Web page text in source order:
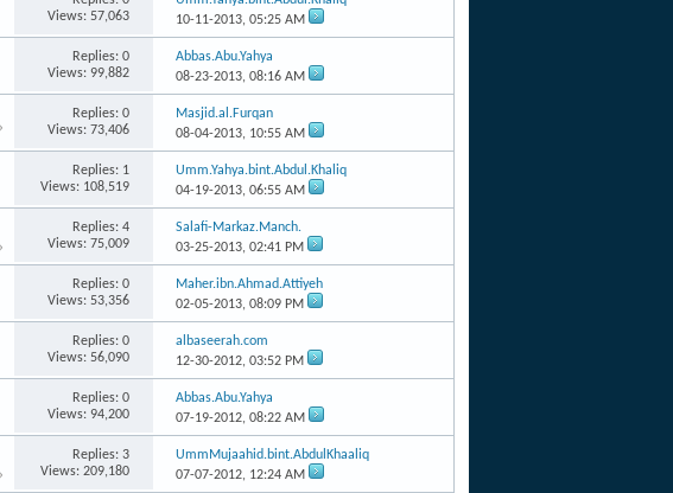
Views: 57,063
10-11-2013,05:25 AM
Replies: 0
Views: 99,882
Abbas.Abu.Yahya
08-23-2013,08:16 AM
Replies: 0
Views: 73,406
Masjid.al.Furqan
08-04-2013, 10:55 AM
Replies: 1
Views: 108,519
Umm.Yahya.bint.Abdul.Khaliq
04-19-2013,06:55 AM
Replies: 4
Views: 75,009
Salafi-Markaz.Manch.
03-25-2013,02:41 PM
Replies: 0
Views: 53,356
Maher.ibn.Ahmad.Attiyeh
02-05-2013,08:09 PM
Replies: 0
Views: 56,090
albaseerah.com
12-30-2012,03:52 PM
Replies: 0
Views: 94,200
Abbas.Abu.Yahya
07-19-2012,08:22 AM
Replies: 3
Views: 209,180
UmmMujaahid.bint.AbdulKhaaliq
07-07-2012, 12:24 AM